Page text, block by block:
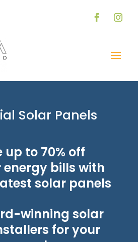
Solar Panels
up to 70% off
energy bills with
solar panels
winning solar
for your